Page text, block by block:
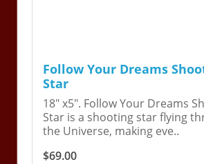
Follow Your Dreams
Star
18" x5". Follow Your Dreams
Star is a shooting star flying
the Universe, making eve..
$69.00